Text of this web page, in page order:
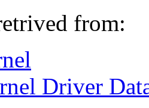
from:
Driver